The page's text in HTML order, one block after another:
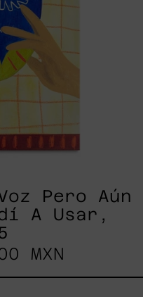
Pero Aún
A Usar,
MXN